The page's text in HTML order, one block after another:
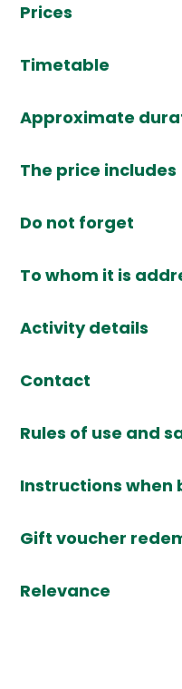
Prices
Timetable
Approximate
The price includes
Do not forget
To whom it is
Activity details
Contact
Rules of use and
Instructions when
Gift voucher
Relevance